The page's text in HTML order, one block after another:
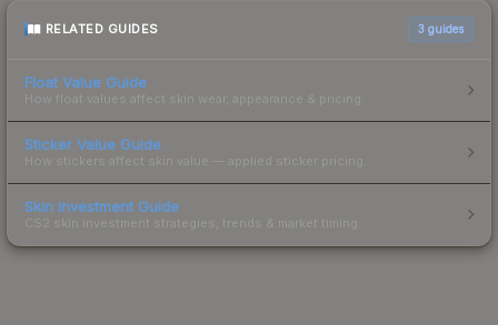
RELATED GUIDES 3 guides
Float Value Guide
How float values affect skin wear, appearance & pricing.
Sticker Value Guide
How stickers affect skin value — applied sticker pricing.
Skin Investment Guide
CS2 skin investment strategies, trends & market timing.